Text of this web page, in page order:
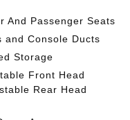
And Passenger Seats
and Console Ducts
Storage
Front Head
Rear Head